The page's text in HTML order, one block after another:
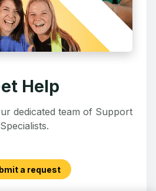
Help
dedicated team of Support
Specialists.
a request